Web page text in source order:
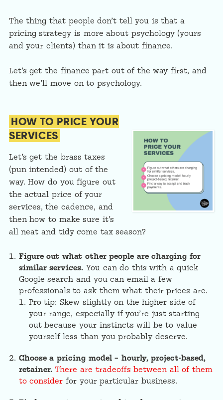
The thing that people don’t tell you is that a
pricing strategy is more about psychology (yours
and your clients) than it is about finance.
Let’s get the finance part out of the way first, and
then we’ll move on to psychology.
HOW TO PRICE YOUR
SERVICES
Let’s get the brass taxes
(pun intended) out of the
way. How do you figure out
the actual price of your
services, the cadence, and
then how to make sure it’s
all neat and tidy come tax season?
Figure out what other people are charging for
similar services. You can do this with a quick
Google search and you can email a few
professionals to ask them what their prices are.
Pro tip: Skew slightly on the higher side of
your range, especially if you’re just starting
out because your instincts will be to value
yourself less than you probably deserve.
Choose a pricing model – hourly, project-based,
retainer. There are tradeoffs between all of them
to consider for your particular business.